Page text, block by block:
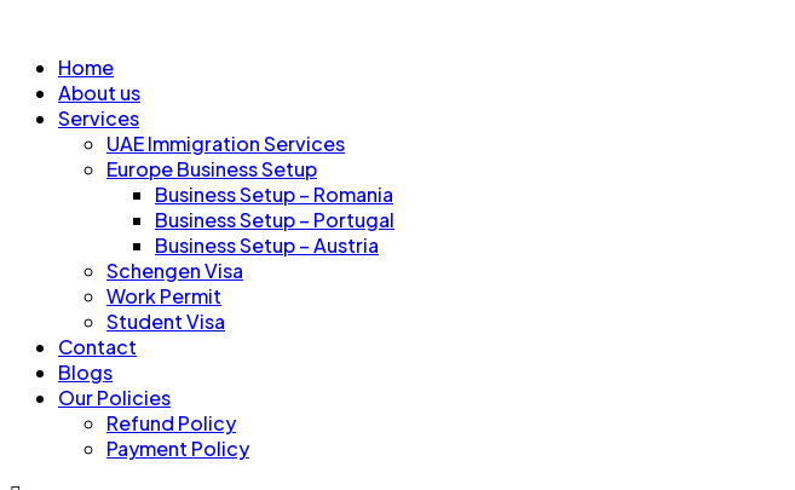
Home
About us
Services
UAE Immigration Services
Europe Business Setup
Business Setup – Romania
Business Setup – Portugal
Business Setup – Austria
Schengen Visa
Work Permit
Student Visa
Contact
Blogs
Our Policies
Refund Policy
Payment Policy